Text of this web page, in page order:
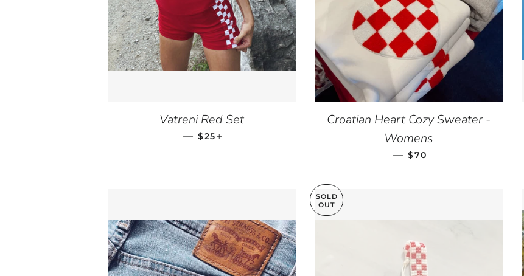
Vatreni Red Set
— SALE PRICE
$25
Croatian Heart Cozy Sweater -
Womens
— REGULAR PRICE
$70
SOLD
OUT